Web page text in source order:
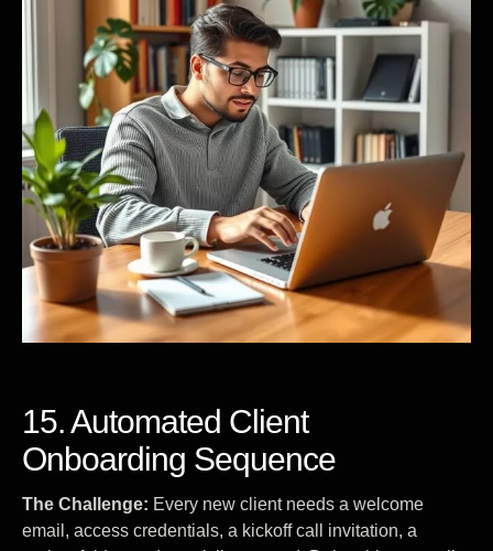
15. Automated Client
Onboarding Sequence
The Challenge: Every new client needs a welcome
email, access credentials, a kickoff call invitation, a